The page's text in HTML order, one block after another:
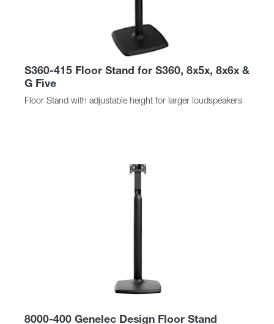
S360-415 Floor Stand for S360, 8x5x, 8x6x &
G Five
Floor Stand with adjustable height for larger loudspeakers
8000-400 Genelec Design Floor Stand